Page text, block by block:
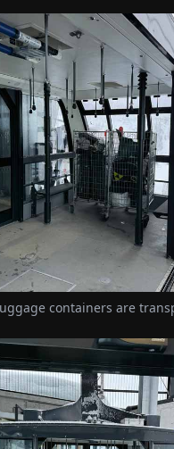
containers are